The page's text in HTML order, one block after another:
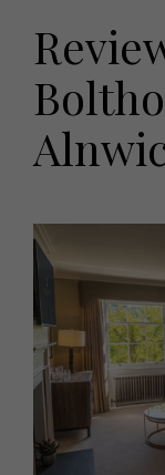
Offers
EVENTS
Tickets
Christmas
Awards
HOMES AND
Property
Interiors
Gardens
FOOD AND DRINK
Recipes